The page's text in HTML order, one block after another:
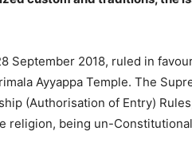
September 2018, ruled in
Ayyappa Temple. The
(Authorisation of Entry)
religion, being un-